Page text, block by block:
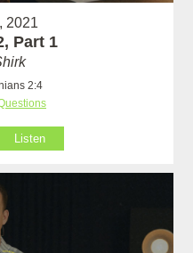
2021
Part 1
2:4
Listen